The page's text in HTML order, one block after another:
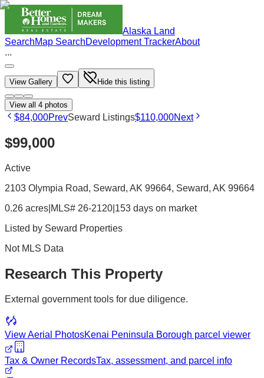
Alaska Land
SearchMap SearchDevelopment TrackerAbout
...
View Gallery Hide this listing
View all 4 photos
$84,000PrevSeward Listings$110,000Next
$99,000
Active
2103 Olympia Road, Seward, AK 99664, Seward, AK 99664
0.26 acres MLS# 26-2120 153 days on market
Listed by Seward Properties
Not MLS Data
Research This Property
External government tools for due diligence.
View Aerial PhotosKenai Peninsula Borough parcel viewer
Tax & Owner RecordsTax, assessment, and parcel info